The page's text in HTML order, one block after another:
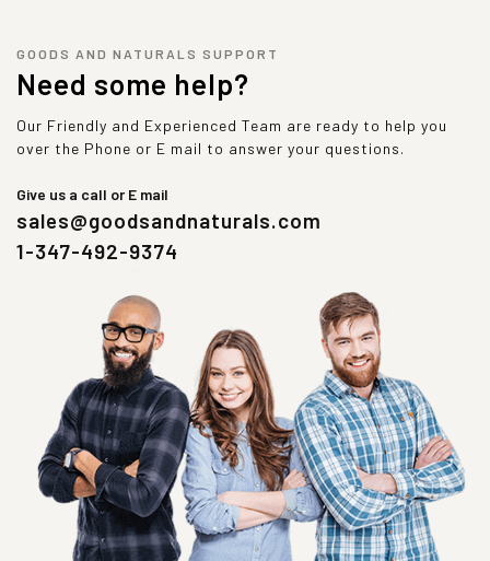
GOODS AND NATURALS SUPPORT
Need some help?
Our Friendly and Experienced Team are ready to help you
over the Phone or E mail to answer your questions.
Give us a call or E mail
sales@goodsandnaturals.com
1-347-492-9374